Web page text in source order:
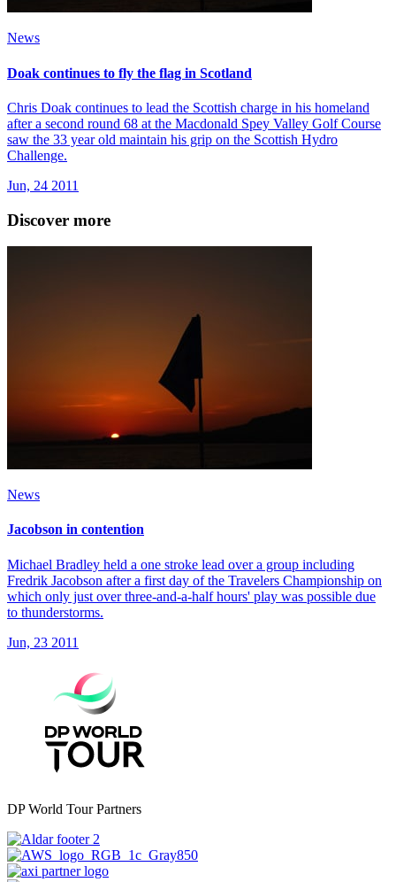
News
Doak continues to fly the flag in Scotland
Chris Doak continues to lead the Scottish charge in his homeland
after a second round 68 at the Macdonald Spey Valley Golf Course
saw the 33 year old maintain his grip on the Scottish Hydro
Challenge.
Jun, 24 2011
Discover more
News
Jacobson in contention
Michael Bradley held a one stroke lead over a group including
Fredrik Jacobson after a first day of the Travelers Championship on
which only just over three-and-a-half hours' play was possible due
to thunderstorms.
Jun, 23 2011
DP World Tour Partners